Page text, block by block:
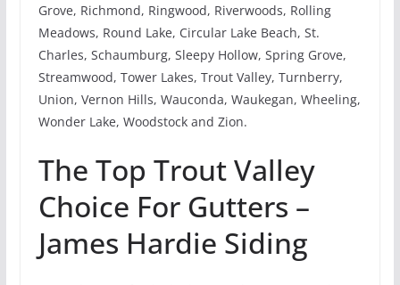
Grove, Richmond, Ringwood, Riverwoods, Rolling
Meadows, Round Lake, Circular Lake Beach, St.
Charles, Schaumburg, Sleepy Hollow, Spring Grove,
Streamwood, Tower Lakes, Trout Valley, Turnberry,
Union, Vernon Hills, Wauconda, Waukegan, Wheeling,
Wonder Lake, Woodstock and Zion.
The Top Trout Valley
Choice For Gutters –
James Hardie Siding